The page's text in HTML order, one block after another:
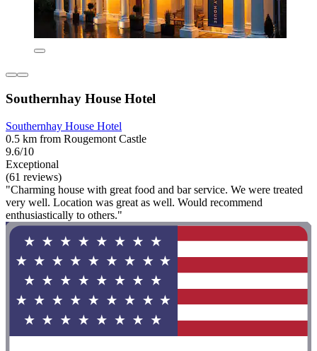
Southernhay House Hotel
Southernhay House Hotel
0.5 km from Rougemont Castle
9.6/10
Exceptional
(61 reviews)
"Charming house with great food and bar service. We were treated
very well. Location was great as well. Would recommend
enthusiastically to others."